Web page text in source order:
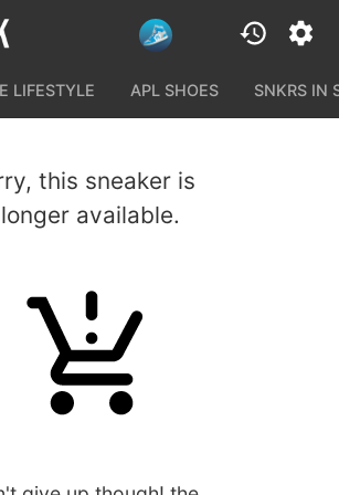
LIFESTYLE APL SHOES SNKRS IN
this sneaker is
available.